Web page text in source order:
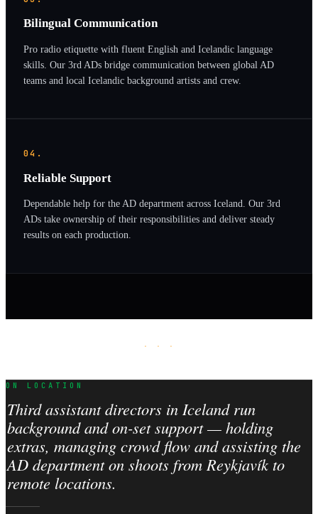
Bilingual Communication
Pro radio etiquette with fluent English and Icelandic language
skills. Our 3rd ADs bridge communication between global AD
teams and local Icelandic background artists and crew.
04.
Reliable Support
Dependable help for the AD department across Iceland. Our 3rd
ADs take ownership of their responsibilities and deliver steady
results on each production.
· · ·
ON LOCATION
Third assistant directors in Iceland run
background and on-set support — holding
extras, managing crowd flow and assisting the
AD department on shoots from Reykjavík to
remote locations.